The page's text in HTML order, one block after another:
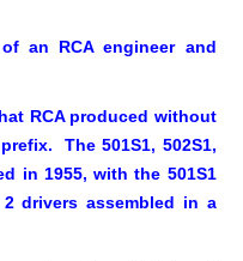
an RCA engineer and
RCA produced without
The 501S1, 502S1,
in 1955, with the 501S1
drivers assembled in a